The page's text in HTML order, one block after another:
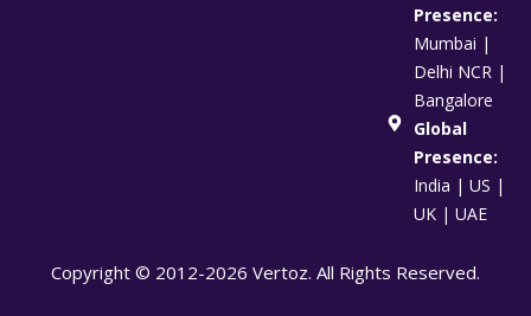
Presence:
Mumbai |
Delhi NCR |
Bangalore
Global
Presence:
India | US |
UK | UAE
Copyright © 2012-2026 Vertoz. All Rights Reserved.